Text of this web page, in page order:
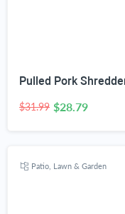
$31.99 $28.79
Patio, Lawn & Garden